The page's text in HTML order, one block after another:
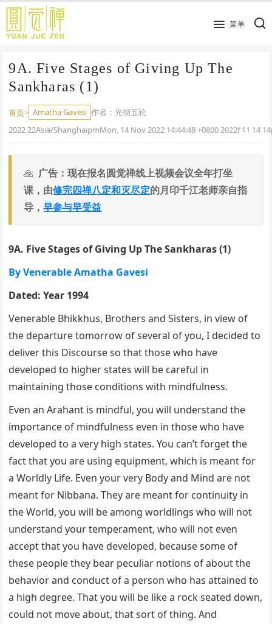
跳
主
内
菜单
9A. Five Stages of Giving Up The
Sankharas (1)
首页> Amatha Gavesi 作者： 光彻五轮
2022 22Asia/ShanghaipmMon, 14 Nov 2022 14:44:48 +0800 2022f 11 14
广告：现在报名圆觉禅线上视频会议全年打坐
课，由修完四禅八定和灭尽定的月印千江老师亲自指
导，早参与早受益
9A. Five Stages of Giving Up The Sankharas (1)
By Venerable Amatha Gavesi
Dated: Year 1994
Venerable Bhikkhus, Brothers and Sisters, in view of
the departure tomorrow of several of you, I decided to
deliver this Discourse so that those who have
developed to higher states will be careful in
maintaining those conditions with mindfulness.
Even an Arahant is mindful, you will understand the
importance of mindfulness even in those who have
developed to a very high states. You can’t forget the
fact that you are using equipment, which is meant for
a Worldly Life. Even your very Body and Mind are not
meant for Nibbana. They are meant for continuity in
the World, you will be among worldlings who will not
understand your temperament, who will not even
accept that you have developed, because some of
these people they bear peculiar notions of about the
behavior and conduct of a person who has attained to
a high degree. That you will be like a rock seated down,
could not move about, that sort of thing. And